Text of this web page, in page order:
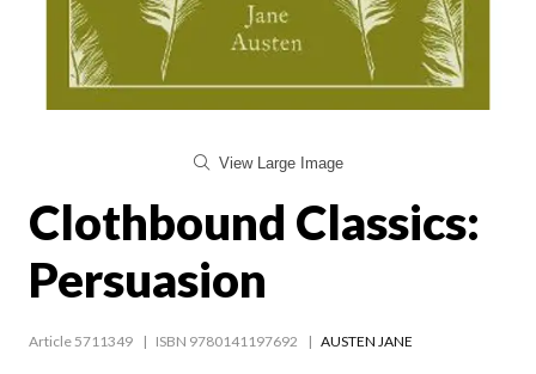
View Large Image
Clothbound Classics:
Persuasion
Article 5711349 ISBN 9780141197692 AUSTEN JANE